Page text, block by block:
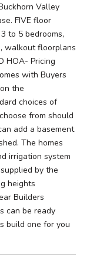
Valley
FIVE floor
to 5 bedrooms,
walkout floorplans
HOA- Pricing
with Buyers
the
choices of
from should
add a basement
The homes
irrigation system
by the
heights
Builders
can be ready
build one for you